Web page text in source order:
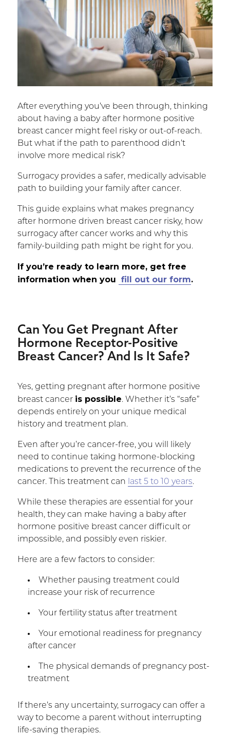
After everything you’ve been through, thinking
about having a baby after hormone positive
breast cancer might feel risky or out-of-reach.
But what if the path to parenthood didn’t
involve more medical risk?
Surrogacy provides a safer, medically advisable
path to building your family after cancer.
This guide explains what makes pregnancy
after hormone driven breast cancer risky, how
surrogacy after cancer works and why this
family-building path might be right for you.
If you’re ready to learn more, get free
information when you fill out our form.
Can You Get Pregnant After
Hormone Receptor-Positive
Breast Cancer? And Is It Safe? ­
Yes, getting pregnant after hormone positive
breast cancer is possible. Whether it’s “safe”
depends entirely on your unique medical
history and treatment plan.
Even after you’re cancer-free, you will likely
need to continue taking hormone-blocking
medications to prevent the recurrence of the
cancer. This treatment can
last 5 to 10 years.
While these therapies are essential for your
health, they can make having a baby after
hormone positive breast cancer difficult or
impossible, and possibly even riskier.
Here are a few factors to consider:
Whether pausing treatment could
increase your risk of recurrence
Your fertility status after treatment
Your emotional readiness for pregnancy
after cancer
The physical demands of pregnancy post-
treatment
If there’s any uncertainty, surrogacy can offer a
way to become a parent without interrupting
life-saving therapies.